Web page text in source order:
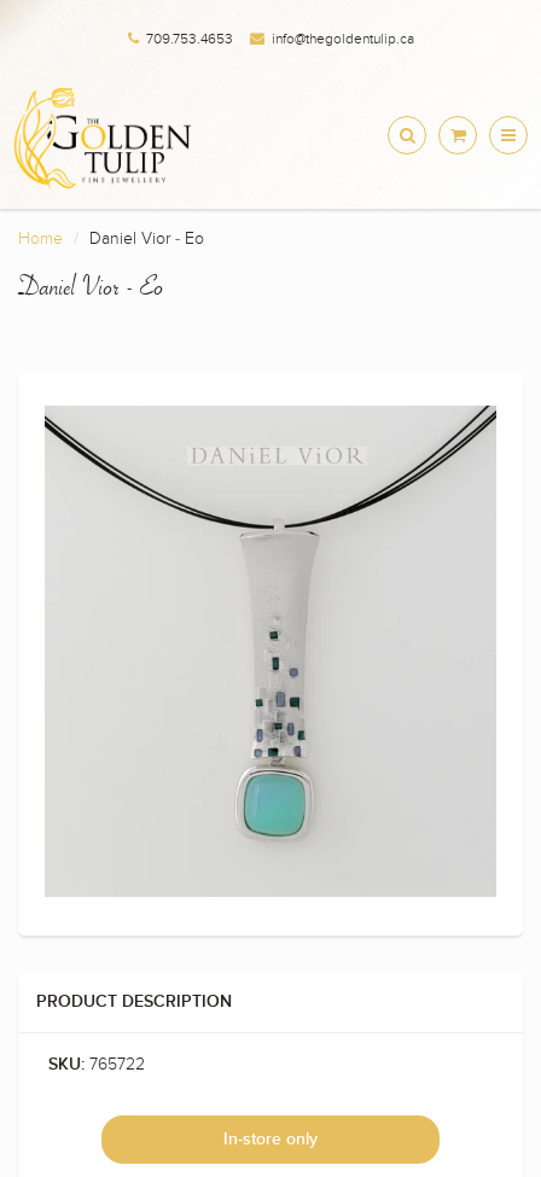
709.753.4653 info@thegoldentulip.ca
Home Daniel Vior - Eo
Daniel Vior - Eo
PRODUCT DESCRIPTION
SKU: 765722
In-store only